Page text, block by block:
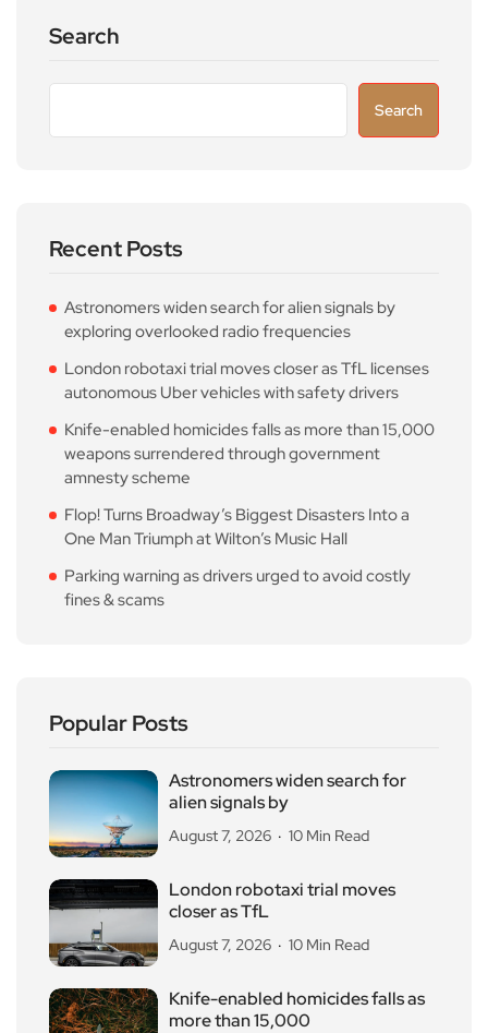
Search
Search
Recent Posts
Astronomers widen search for alien signals by
exploring overlooked radio frequencies
London robotaxi trial moves closer as TfL licenses
autonomous Uber vehicles with safety drivers
Knife-enabled homicides falls as more than 15,000
weapons surrendered through government
amnesty scheme
Flop! Turns Broadway’s Biggest Disasters Into a
One Man Triumph at Wilton’s Music Hall
Parking warning as drivers urged to avoid costly
fines & scams
Popular Posts
Astronomers widen search for
alien signals by
August 7, 2026 10 Min Read
London robotaxi trial moves
closer as TfL
August 7, 2026 10 Min Read
Knife-enabled homicides falls as
more than 15,000